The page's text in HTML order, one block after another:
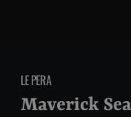
LE PERA
Maverick